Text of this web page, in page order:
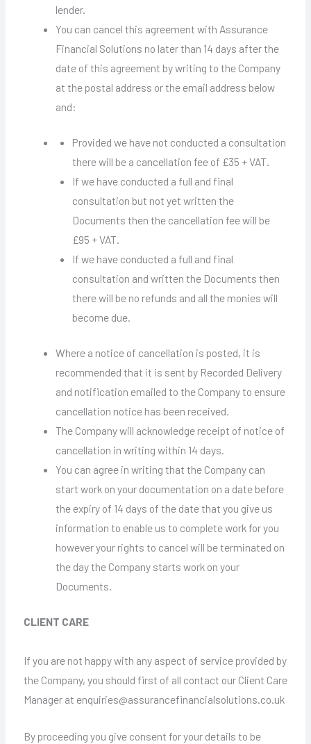
lender.
You can cancel this agreement with Assurance
Financial Solutions no later than 14 days after the
date of this agreement by writing to the Company
at the postal address or the email address below
and:
Provided we have not conducted a consultation
there will be a cancellation fee of £35 + VAT.
If we have conducted a full and final
consultation but not yet written the
Documents then the cancellation fee will be
£95 + VAT.
If we have conducted a full and final
consultation and written the Documents then
there will be no refunds and all the monies will
become due.
Where a notice of cancellation is posted, it is
recommended that it is sent by Recorded Delivery
and notification emailed to the Company to ensure
cancellation notice has been received.
The Company will acknowledge receipt of notice of
cancellation in writing within 14 days.
You can agree in writing that the Company can
start work on your documentation on a date before
the expiry of 14 days of the date that you give us
information to enable us to complete work for you
however your rights to cancel will be terminated on
the day the Company starts work on your
Documents.
CLIENT CARE
If you are not happy with any aspect of service provided by
the Company, you should first of all contact our Client Care
Manager at enquiries@assurancefinancialsolutions.co.uk
By proceeding you give consent for your details to be